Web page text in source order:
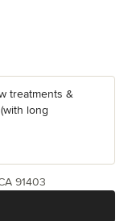
treatments &
long
91403